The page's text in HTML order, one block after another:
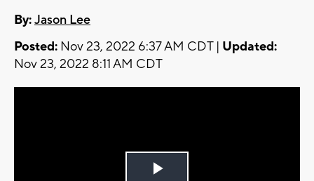
By:Jason Lee
Posted: Nov 23, 2022 6:37 AM CDT | Updated:
Nov 23, 2022 8:11 AM CDT